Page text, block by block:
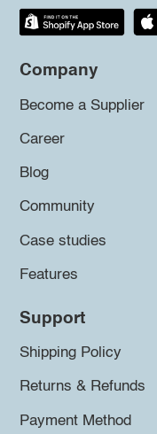
Company
Become a Supplier
Career
Blog
Community
Case studies
Features
Support
Shipping Policy
Returns & Refunds
Payment Method